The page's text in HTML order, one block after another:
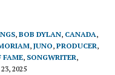
, BOB DYLAN, CANADA,
, JUNO, PRODUCER,
FAME, SONGWRITER,
2025